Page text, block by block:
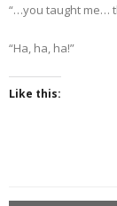
“…you taught me…
“Ha, ha, ha!”
Like this: